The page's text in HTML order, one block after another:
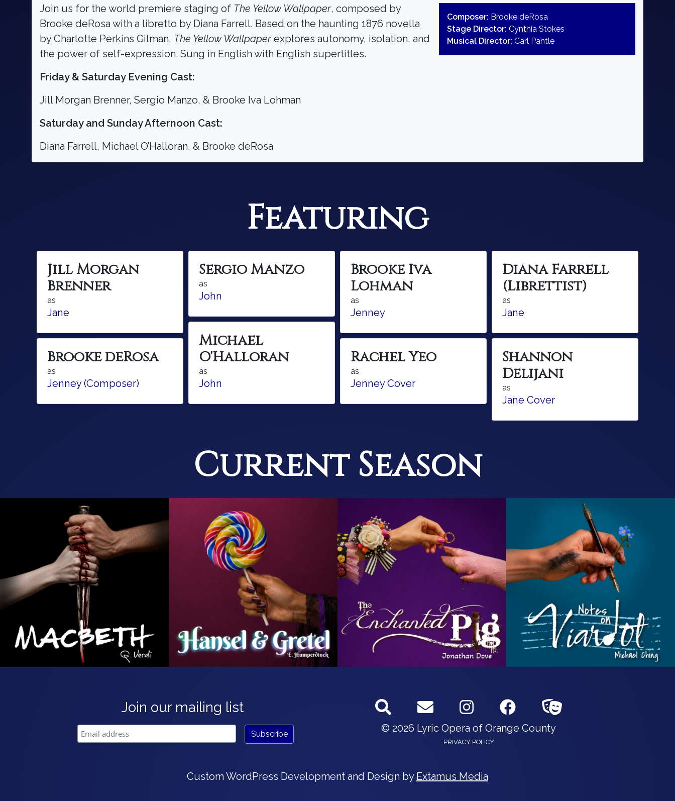
Composer: Brooke deRosa
Stage Director: Cynthia Stokes
Musical Director: Carl Pantle
Join us for the world premiere staging of The Yellow Wallpaper, composed by
Brooke deRosa with a libretto by Diana Farrell. Based on the haunting 1876 novella
by Charlotte Perkins Gilman, The Yellow Wallpaperexplores autonomy, isolation, and
the power of self-expression. Sung in English with English supertitles.
Friday & Saturday Evening Cast:
Jill Morgan Brenner, Sergio Manzo, & Brooke Iva Lohman
Saturday and Sunday Afternoon Cast:
Diana Farrell, Michael O’Halloran, & Brooke deRosa
Featuring
Jill Morgan
Brenner
as
Jane
Sergio Manzo
as
John
Brooke Iva
Lohman
as
Jenney
Diana Farrell
(Librettist)
as
Jane
Michael
O'Halloran
as
John
Brooke deRosa
as
Jenney (Composer)
Rachel Yeo
as
Jenney Cover
Shannon
Delijani
as
Jane Cover
Current Season
Join our mailing list
© 2026 Lyric Opera of Orange County
PRIVACY POLICY
Custom WordPress Development and Design by Extamus Media